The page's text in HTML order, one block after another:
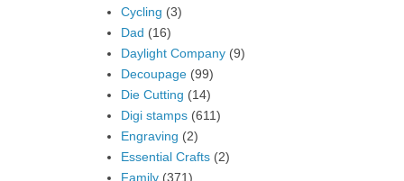
Cycling (3)
Dad (16)
Daylight Company (9)
Decoupage (99)
Die Cutting (14)
Digi stamps (611)
Engraving (2)
Essential Crafts (2)
Family (371)